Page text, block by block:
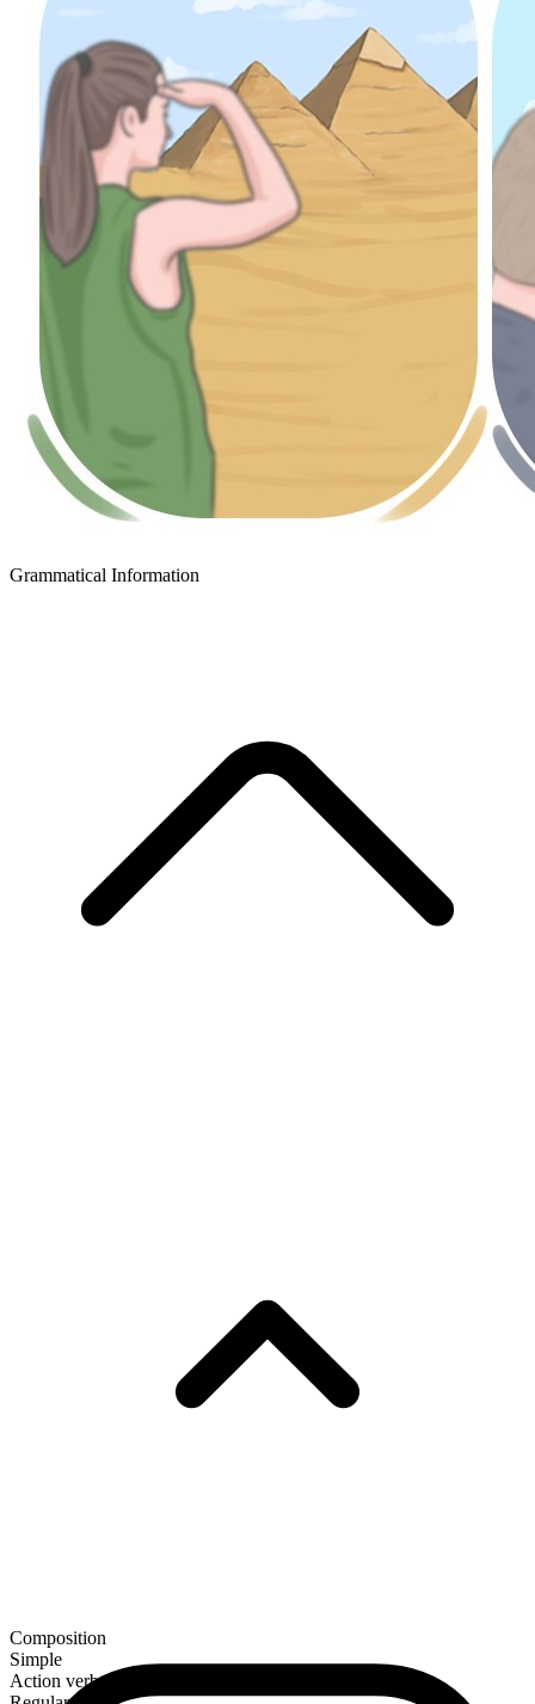
Grammatical Information
Composition
Simple
Action verb